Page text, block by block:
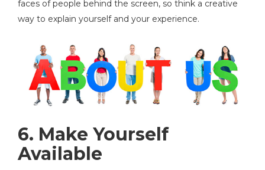
faces of people behind the screen, so think a creative
way to explain yourself and your experience.
6. Make Yourself
Available